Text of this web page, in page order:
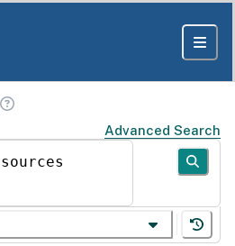
Advanced Search